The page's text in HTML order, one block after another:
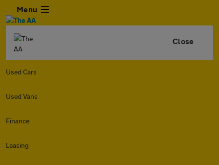
Menu
Close
Used Cars
Used Vans
Finance
Leasing